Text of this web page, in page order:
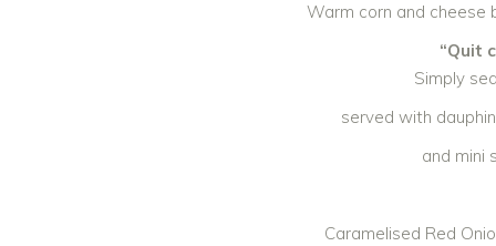
Warm corn and cheese
“Quit
Simply
served with
and mini
Caramelised Red